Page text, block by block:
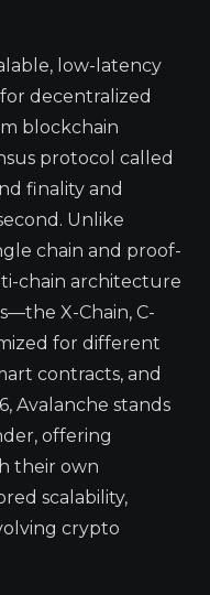
low-latency
decentralized
blockchain
protocol called
finality and
Unlike
chain and proof-
chain architecture
X-Chain, C-
for different
contracts, and
Avalanche stands
offering
their own
scalability,
crypto